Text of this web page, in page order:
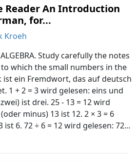
Reader An Introduction
for...
Kroeh
Study carefully the notes
which the small numbers in the
ein Fremdwort, das auf deutsch
1 + 2 = 3 wird gelesen: eins und
ist drei. 25 - 13 = 12 wird
minus) 13 ist 12. 2 × 3 = 6
6. 72 ÷ 6 = 12 wird gelesen: 72...